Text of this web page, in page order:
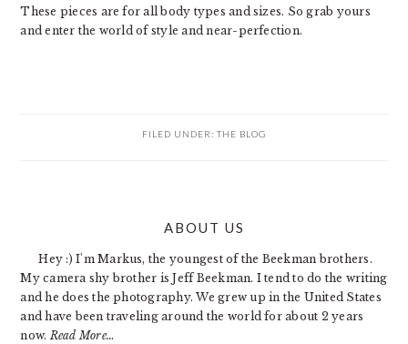
These pieces are for all body types and sizes. So grab yours
and enter the world of style and near-perfection.
FILED UNDER: THE BLOG
ABOUT US
Hey :) I'm Markus, the youngest of the Beekman brothers.
My camera shy brother is Jeff Beekman. I tend to do the writing
and he does the photography. We grew up in the United States
and have been traveling around the world for about 2 years
now. Read More…